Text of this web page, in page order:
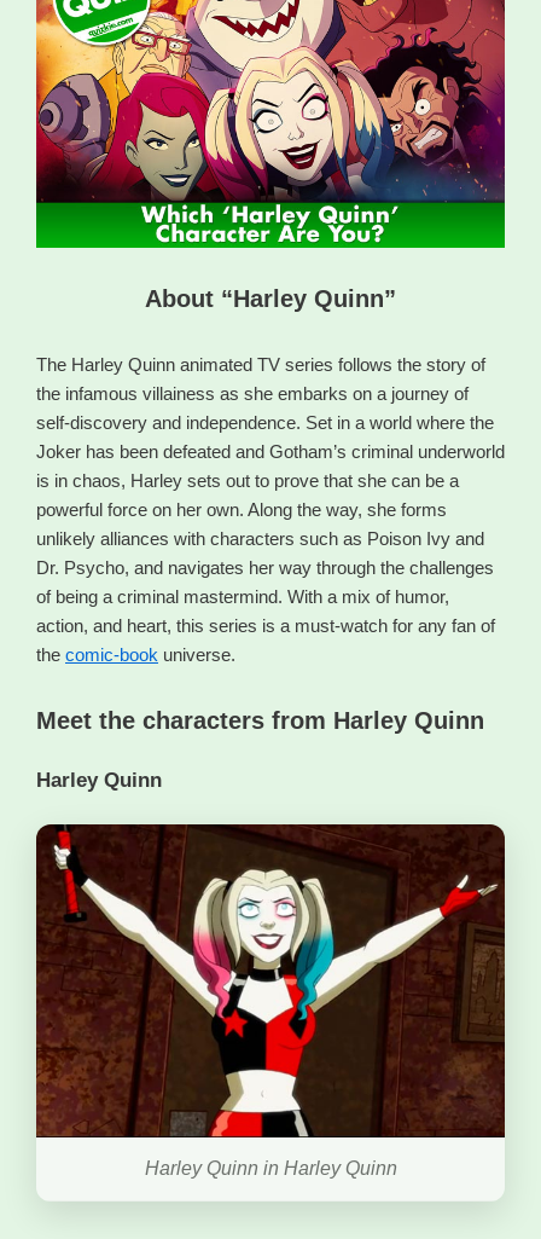
About “Harley Quinn”
The Harley Quinn animated TV series follows the story of
the infamous villainess as she embarks on a journey of
self-discovery and independence. Set in a world where the
Joker has been defeated and Gotham’s criminal underworld
is in chaos, Harley sets out to prove that she can be a
powerful force on her own. Along the way, she forms
unlikely alliances with characters such as Poison Ivy and
Dr. Psycho, and navigates her way through the challenges
of being a criminal mastermind. With a mix of humor,
action, and heart, this series is a must-watch for any fan of
the comic-book universe.
Meet the characters from Harley Quinn
Harley Quinn
Harley Quinn in Harley Quinn